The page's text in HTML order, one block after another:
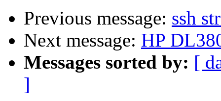
Previous message: ssh
Next message: HP
Messages sorted by: [
]